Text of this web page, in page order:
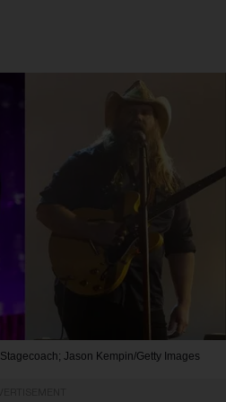
Jason Kempin/Getty Images